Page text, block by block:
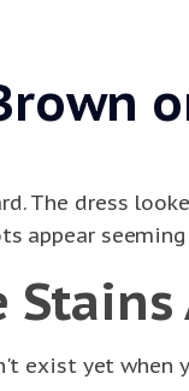
The dress
appear
exist yet when